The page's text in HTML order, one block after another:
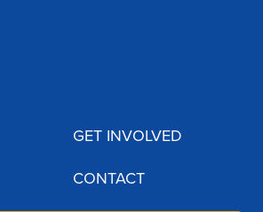
GET INVOLVED
CONTACT